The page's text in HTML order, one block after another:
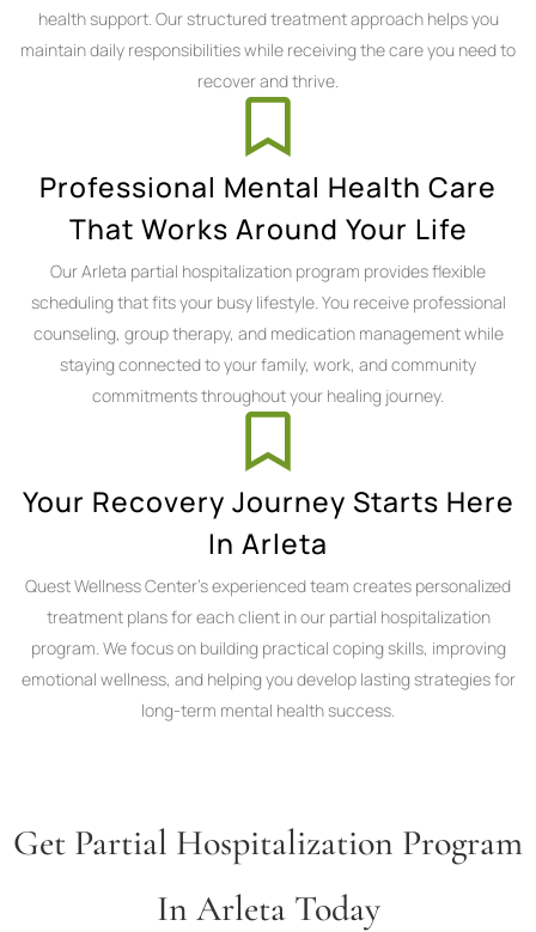
health support. Our structured treatment approach helps you
maintain daily responsibilities while receiving the care you need to
recover and thrive.
Professional Mental Health Care
That Works Around Your Life
Our Arleta partial hospitalization program provides flexible
scheduling that fits your busy lifestyle. You receive professional
counseling, group therapy, and medication management while
staying connected to your family, work, and community
commitments throughout your healing journey.
Your Recovery Journey Starts Here
In Arleta
Quest Wellness Center's experienced team creates personalized
treatment plans for each client in our partial hospitalization
program. We focus on building practical coping skills, improving
emotional wellness, and helping you develop lasting strategies for
long-term mental health success.
Get Partial Hospitalization Program
In Arleta Today